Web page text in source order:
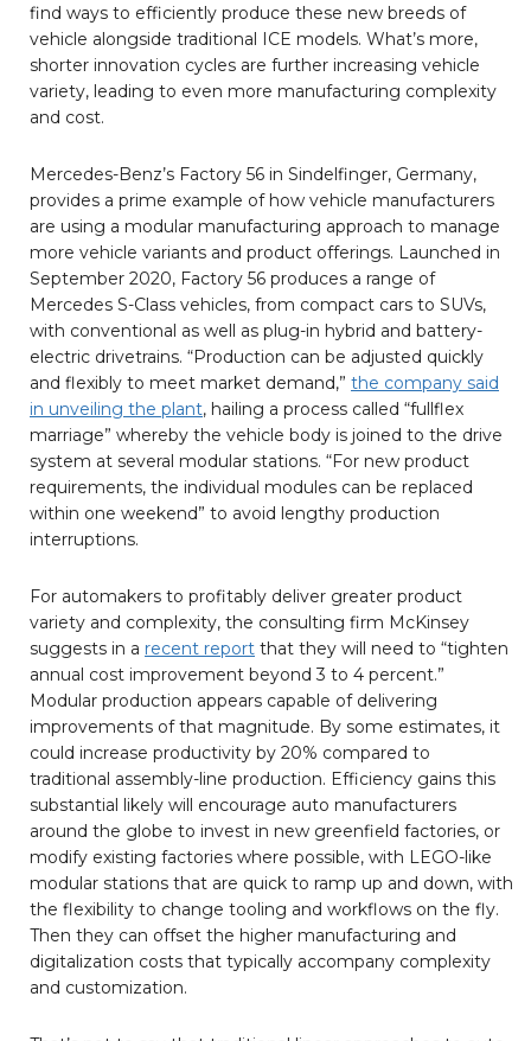
find ways to efficiently produce these new breeds of
vehicle alongside traditional ICE models. What’s more,
shorter innovation cycles are further increasing vehicle
variety, leading to even more manufacturing complexity
and cost.
Mercedes-Benz’s Factory 56 in Sindelfinger, Germany,
provides a prime example of how vehicle manufacturers
are using a modular manufacturing approach to manage
more vehicle variants and product offerings. Launched in
September 2020, Factory 56 produces a range of
Mercedes S-Class vehicles, from compact cars to SUVs,
with conventional as well as plug-in hybrid and battery-
electric drivetrains. “Production can be adjusted quickly
and flexibly to meet market demand,” the company said
in unveiling the plant, hailing a process called “fullflex
marriage” whereby the vehicle body is joined to the drive
system at several modular stations. “For new product
requirements, the individual modules can be replaced
within one weekend” to avoid lengthy production
interruptions.
For automakers to profitably deliver greater product
variety and complexity, the consulting firm McKinsey
suggests in a recent report that they will need to “tighten
annual cost improvement beyond 3 to 4 percent.”
Modular production appears capable of delivering
improvements of that magnitude. By some estimates, it
could increase productivity by 20% compared to
traditional assembly-line production. Efficiency gains this
substantial likely will encourage auto manufacturers
around the globe to invest in new greenfield factories, or
modify existing factories where possible, with LEGO-like
modular stations that are quick to ramp up and down, with
the flexibility to change tooling and workflows on the fly.
Then they can offset the higher manufacturing and
digitalization costs that typically accompany complexity
and customization.